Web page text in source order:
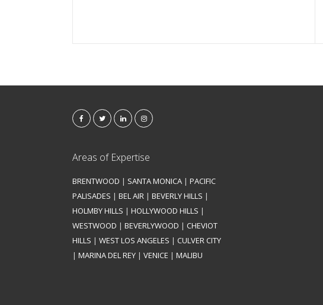
Areas of Expertise
BRENTWOOD | SANTA MONICA | PACIFIC
PALISADES | BEL AIR | BEVERLY HILLS |
HOLMBY HILLS | HOLLYWOOD HILLS |
WESTWOOD | BEVERLYWOOD | CHEVIOT
HILLS | WEST LOS ANGELES | CULVER CITY
| MARINA DEL REY | VENICE | MALIBU